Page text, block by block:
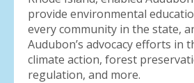
provide environmental
every community in the state,
Audubon’s advocacy efforts in
climate action, forest
regulation, and more.